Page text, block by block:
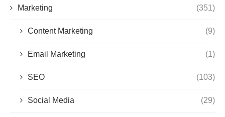
Marketing (351)
Content Marketing (9)
Email Marketing (1)
SEO (103)
Social Media (29)